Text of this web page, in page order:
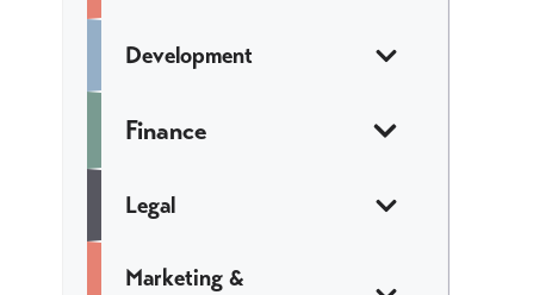
Development
Finance
Legal
Marketing &